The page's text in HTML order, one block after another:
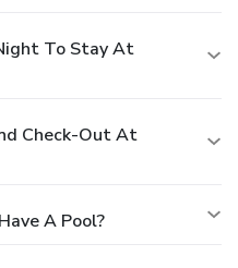
To Stay At
Check-Out At
A Pool?